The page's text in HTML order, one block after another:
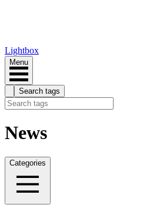
Lightbox
Menu
Search tags
News
Categories